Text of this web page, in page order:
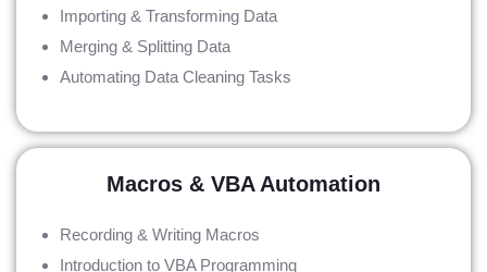
Importing & Transforming Data
Merging & Splitting Data
Automating Data Cleaning Tasks
Macros & VBA Automation
Recording & Writing Macros
Introduction to VBA Programming